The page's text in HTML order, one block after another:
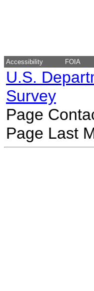
Accessibility FOIA
U.S.
Survey
Page
Page Last